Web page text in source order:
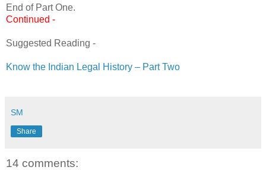
End of Part One.
Continued -
Suggested Reading -
Know the Indian Legal History – Part Two
SM
Share
14 comments: